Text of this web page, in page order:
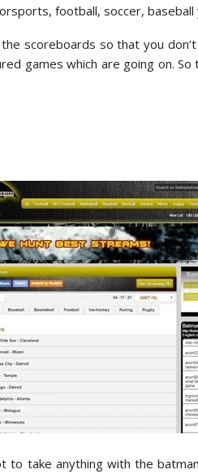
football, soccer,
scoreboards so that you
games which are going on.
to take anything with the